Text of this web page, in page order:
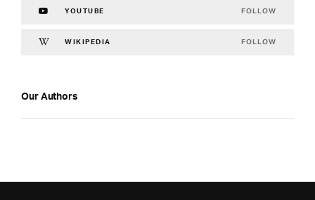
YOUTUBE FOLLOW
WIKIPEDIA FOLLOW
Our Authors